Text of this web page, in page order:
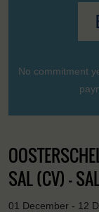
No commitment
SAL (CV) -
01 December - 12